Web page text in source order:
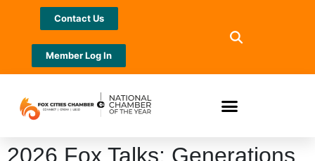
Contact Us
Member Log In
2026 Fox Talks: Generations